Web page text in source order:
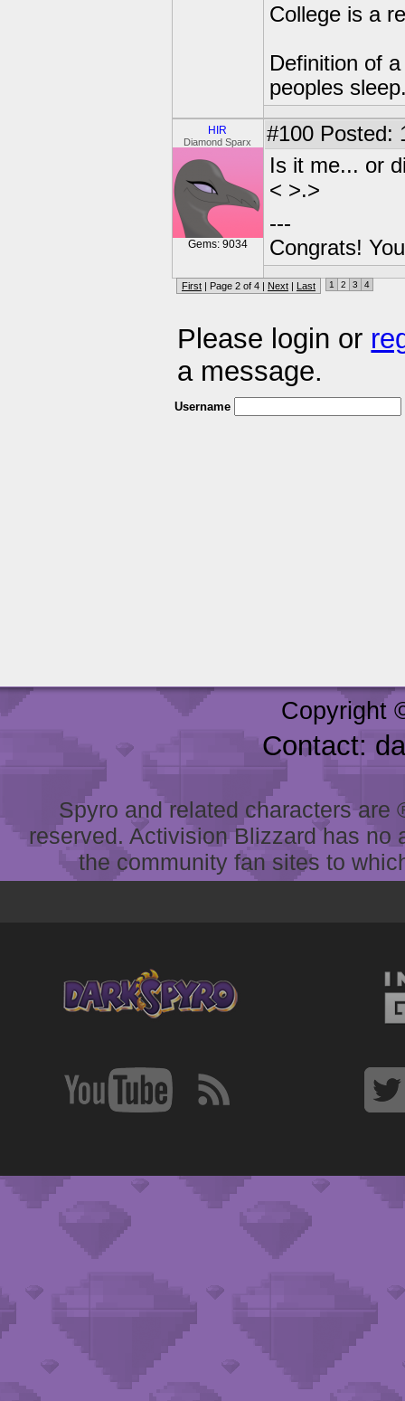
College is a
Definition of
peoples
HIR
Diamond Sparx
Gems: 9034
#100 Posted:
Is it me... or
< >.>
---
Congrats!
First | Page 2 of 4 | Next | Last 1 2 3 4
Please login or
a message.
Username
Copyright
Contact:
Spyro and related characters
reserved. Activision Blizzard has
the community fan sites to